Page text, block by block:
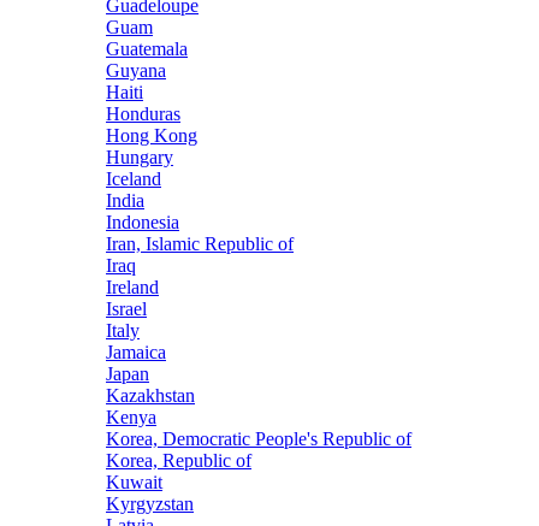
Guadeloupe
Guam
Guatemala
Guyana
Haiti
Honduras
Hong Kong
Hungary
Iceland
India
Indonesia
Iran, Islamic Republic of
Iraq
Ireland
Israel
Italy
Jamaica
Japan
Kazakhstan
Kenya
Korea, Democratic People's Republic of
Korea, Republic of
Kuwait
Kyrgyzstan